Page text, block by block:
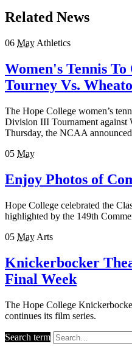
Related News
06 May Athletics
Women's Tennis
Tourney Vs.
The Hope College women’s
Division III Tournament against
Thursday, the NCAA
05 May
Enjoy Photos of
Hope College celebrated the
highlighted by the 149th
05 May Arts
Knickerbocker
Final Week
The Hope College
continues its film series.
Search term